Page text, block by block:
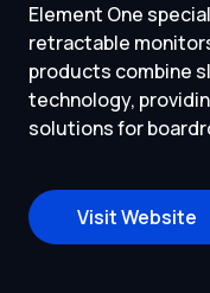
Element One
retractable
products combine
technology,
solutions for
Visit Website